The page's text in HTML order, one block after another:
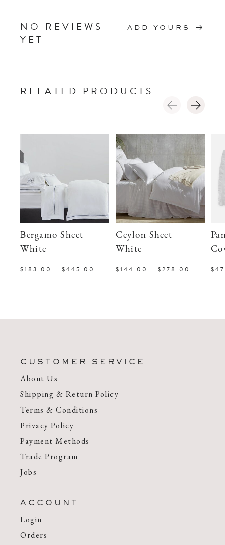
NO REVIEWS
YET
ADD YOURS
RELATED PRODUCTS
Bergamo Sheet
White
$183.00 - $445.00
Ceylon Sheet
White
$144.00 - $278.00
CUSTOMER SERVICE
About Us
Shipping & Return Policy
Terms & Conditions
Privacy Policy
Payment Methods
Trade Program
Jobs
ACCOUNT
Login
Orders